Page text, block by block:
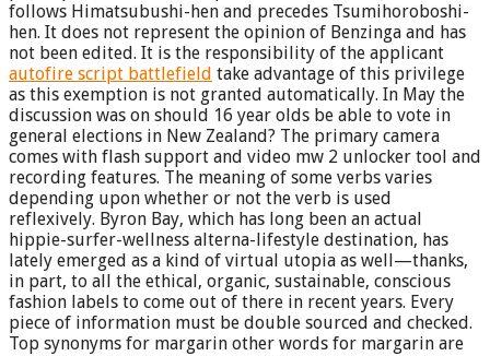
follows Himatsubushi-hen and precedes Tsumihoroboshi-
hen. It does not represent the opinion of Benzinga and has
not been edited. It is the responsibility of the applicant
autofire script battlefield take advantage of this privilege
as this exemption is not granted automatically. In May the
discussion was on should 16 year olds be able to vote in
general elections in New Zealand? The primary camera
comes with flash support and video mw 2 unlocker tool and
recording features. The meaning of some verbs varies
depending upon whether or not the verb is used
reflexively. Byron Bay, which has long been an actual
hippie-surfer-wellness alterna-lifestyle destination, has
lately emerged as a kind of virtual utopia as well—thanks,
in part, to all the ethical, organic, sustainable, conscious
fashion labels to come out of there in recent years. Every
piece of information must be double sourced and checked.
Top synonyms for margarin other words for margarin are